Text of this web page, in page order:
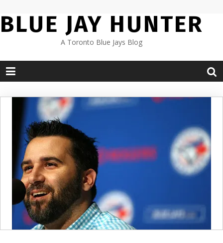
to
content
BLUE JAY HUNTER
A Toronto Blue Jays Blog